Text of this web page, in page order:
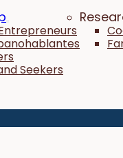
Seekers